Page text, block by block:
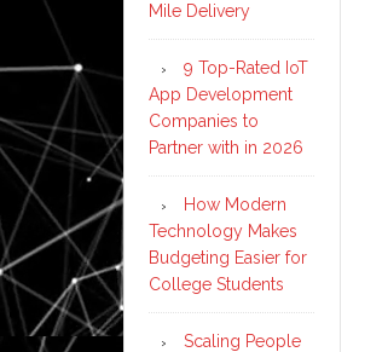
Mile Delivery
9 Top-Rated IoT
App Development
Companies to
Partner with in 2026
How Modern
Technology Makes
Budgeting Easier for
College Students
Scaling People